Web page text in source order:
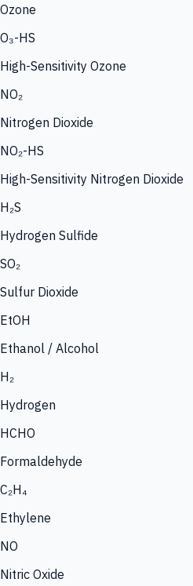
Ozone
O₃-HS
High-Sensitivity Ozone
NO₂
Nitrogen Dioxide
NO₂-HS
High-Sensitivity Nitrogen Dioxide
H₂S
Hydrogen Sulfide
SO₂
Sulfur Dioxide
EtOH
Ethanol / Alcohol
H₂
Hydrogen
HCHO
Formaldehyde
C₂H₄
Ethylene
NO
Nitric Oxide